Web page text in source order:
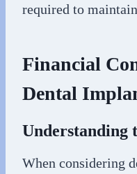
required to
Financial
Dental
Understanding
When considering